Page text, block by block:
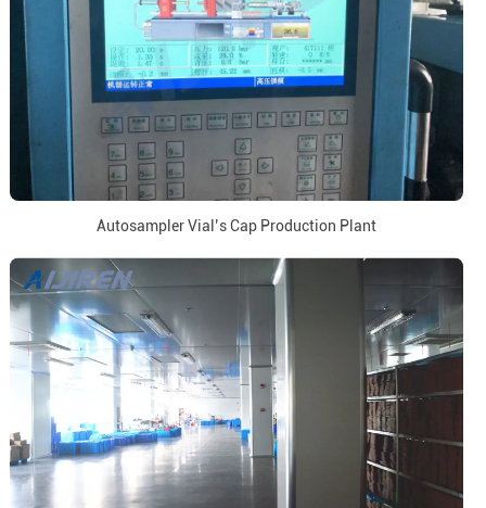
Autosampler Vial’s Cap Production Plant